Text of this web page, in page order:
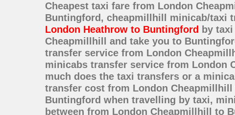
Cheapest taxi fare from London
Buntingford, cheapmillhill minicab/taxi
London Heathrow to Buntingford by
Cheapmillhill and take you to
transfer service from London
minicabs transfer service from London
much does the taxi transfers or a
transfer cost from London
Buntingford when travelling by taxi,
between from London Cheapmillhill to